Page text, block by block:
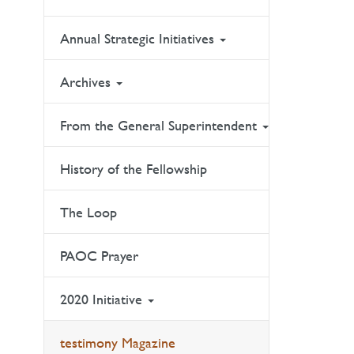
Annual Strategic Initiatives
Archives
From the General Superintendent
History of the Fellowship
The Loop
PAOC Prayer
2020 Initiative
testimony Magazine